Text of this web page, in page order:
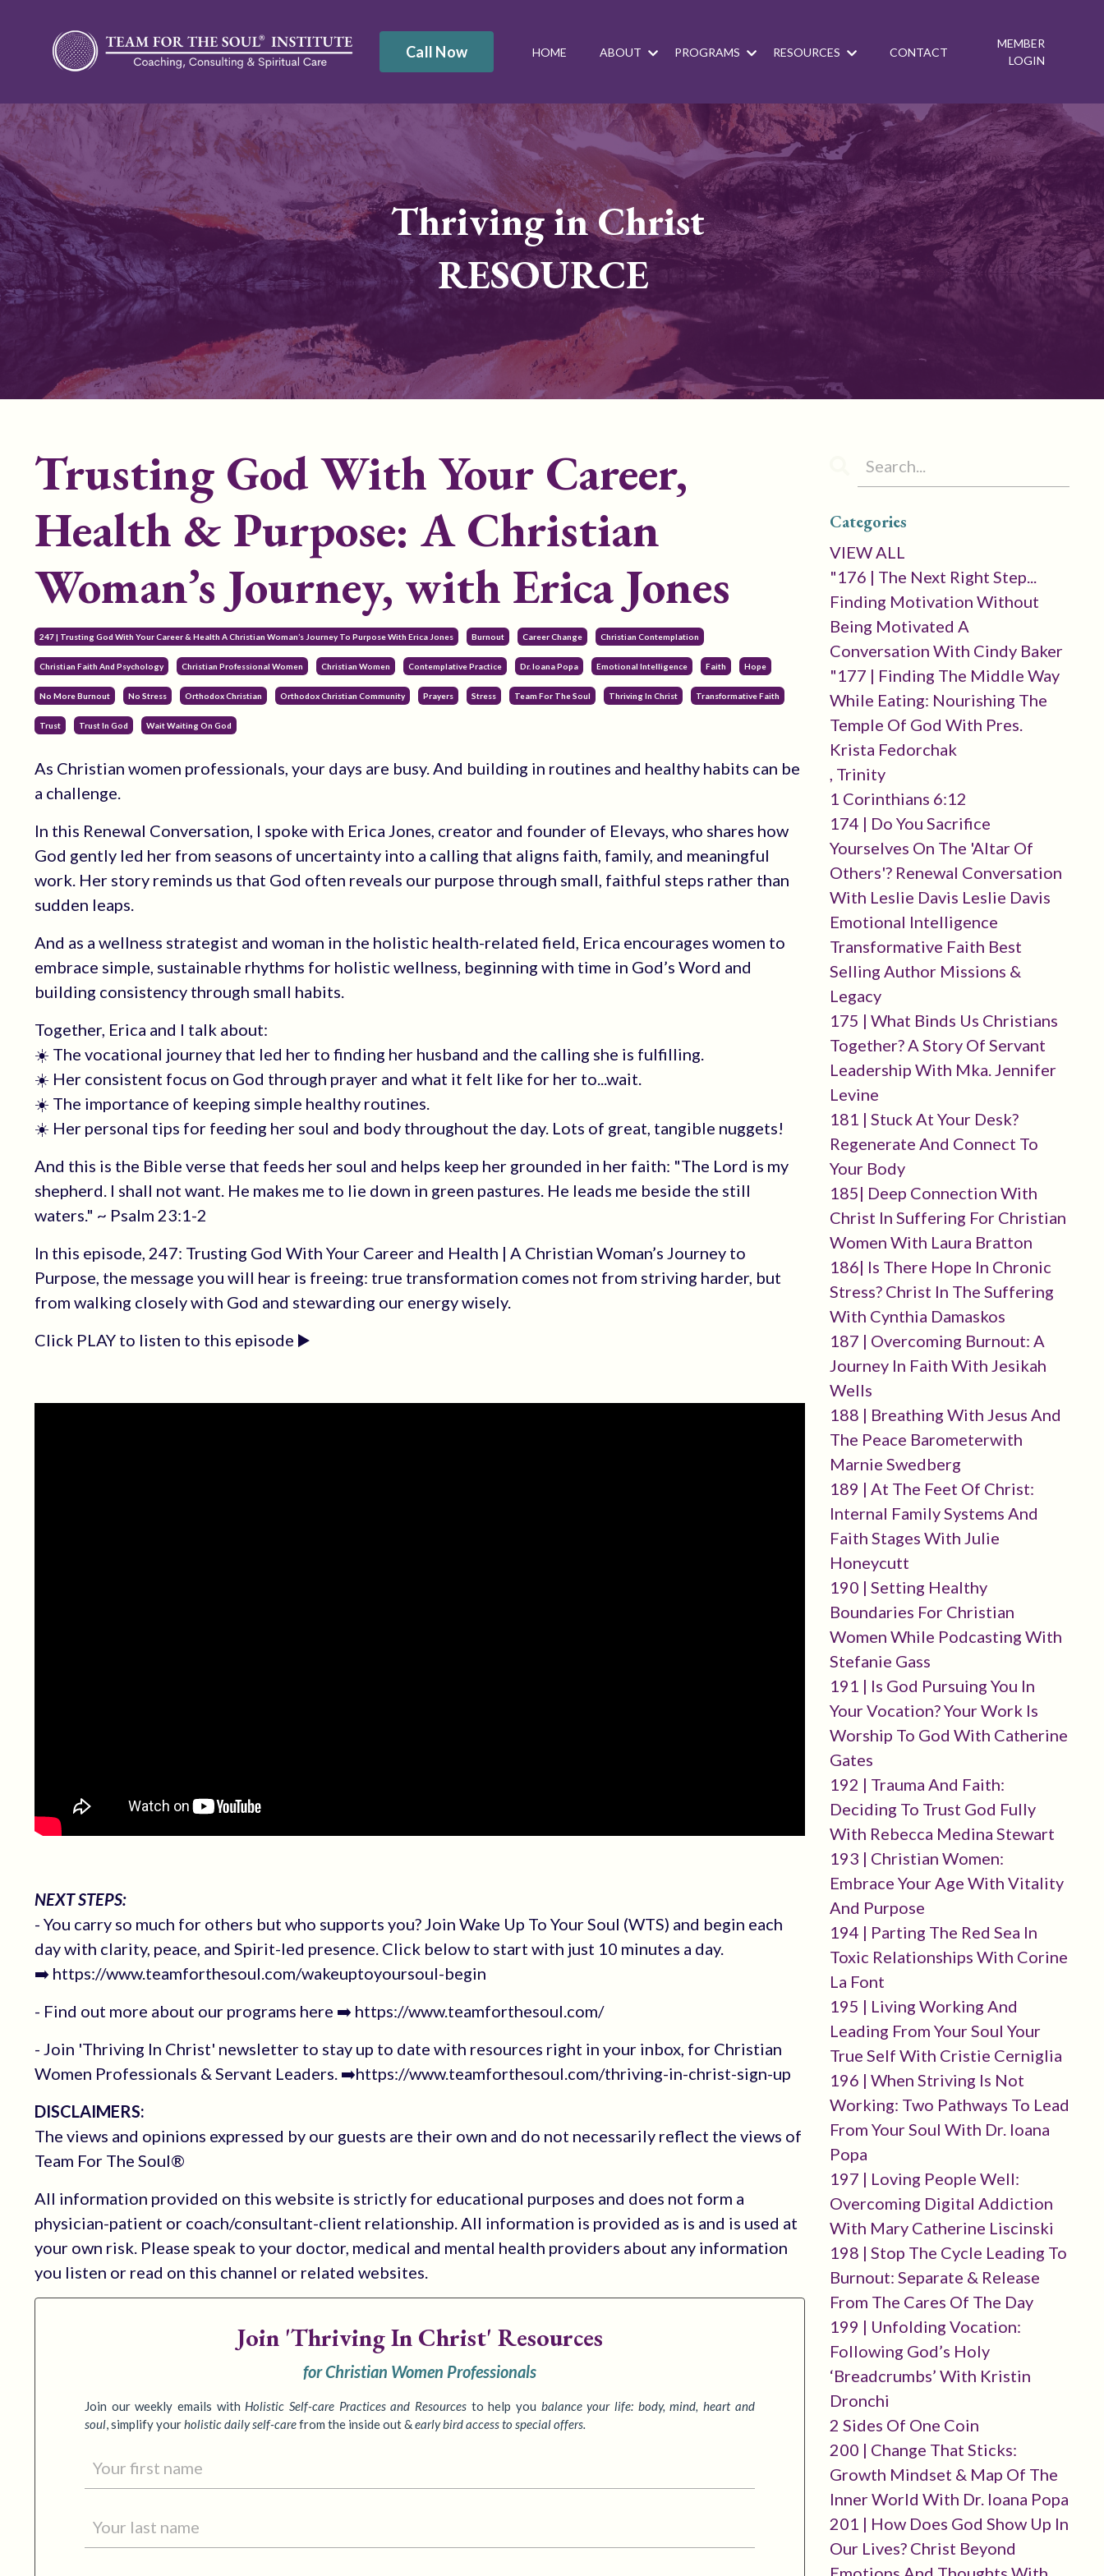
Call Now HOME ABOUT PROGRAMS RESOURCES CONTACT
MEMBER
LOGIN
Thriving in Christ
RESOURCE
Trusting God With Your Career,
Health & Purpose: A Christian
Woman’s Journey, with Erica Jones
247 | Trusting God With Your Career & Health A Christian Woman’s Journey To Purpose With Erica Jones Burnout Career Change Christian Contemplation
Christian Faith And Psychology Christian Professional Women Christian Women Contemplative Practice Dr. Ioana Popa Emotional Intelligence Faith Hope
No More Burnout No Stress Orthodox Christian Orthodox Christian Community Prayers Stress Team For The Soul Thriving In Christ Transformative Faith
Trust Trust In God Wait Waiting On God
As Christian women professionals, your days are busy. And building in routines and healthy habits can be
a challenge.
In this Renewal Conversation, I spoke with Erica Jones, creator and founder of Elevays, who shares how
God gently led her from seasons of uncertainty into a calling that aligns faith, family, and meaningful
work. Her story reminds us that God often reveals our purpose through small, faithful steps rather than
sudden leaps.
And as a wellness strategist and woman in the holistic health-related field, Erica encourages women to
embrace simple, sustainable rhythms for holistic wellness, beginning with time in God’s Word and
building consistency through small habits.
Together, Erica and I talk about:
☀️ The vocational journey that led her to finding her husband and the calling she is fulfilling.
☀️ Her consistent focus on God through prayer and what it felt like for her to...wait.
☀️ The importance of keeping simple healthy routines.
☀️ Her personal tips for feeding her soul and body throughout the day. Lots of great, tangible nuggets!
And this is the Bible verse that feeds her soul and helps keep her grounded in her faith: "The Lord is my
shepherd. I shall not want. He makes me to lie down in green pastures. He leads me beside the still
waters." ~ Psalm 23:1-2
In this episode, 247: Trusting God With Your Career and Health | A Christian Woman’s Journey to
Purpose, the message you will hear is freeing: true transformation comes not from striving harder, but
from walking closely with God and stewarding our energy wisely.
Click PLAY to listen to this episode ▶️
NEXT STEPS:
- You carry so much for others but who supports you? Join Wake Up To Your Soul (WTS) and begin each
day with clarity, peace, and Spirit-led presence. Click below to start with just 10 minutes a day.
➡️ https://www.teamforthesoul.com/wakeuptoyoursoul-begin
- Find out more about our programs here ➡️ https://www.teamforthesoul.com/
- Join 'Thriving In Christ' newsletter to stay up to date with resources right in your inbox, for Christian
Women Professionals & Servant Leaders. ➡️https://www.teamforthesoul.com/thriving-in-christ-sign-up
DISCLAIMERS:
The views and opinions expressed by our guests are their own and do not necessarily reflect the views of
Team For The Soul®
All information provided on this website is strictly for educational purposes and does not form a
physician-patient or coach/consultant-client relationship. All information is provided as is and is used at
your own risk. Please speak to your doctor, medical and mental health providers about any information
you listen or read on this channel or related websites.
Join 'Thriving In Christ' Resources
for Christian Women Professionals
Join our weekly emails with Holistic Self-care Practicesand Resourcestohelp you balance your life: body, mind, heart and
soul,simplify yourholistic daily self-carefrom the inside out &early bird access to special offers.
Categories
VIEW ALL
"176 | The Next Right Step...
Finding Motivation Without
Being Motivated A
Conversation With Cindy Baker
"177 | Finding The Middle Way
While Eating: Nourishing The
Temple Of God With Pres.
Krista Fedorchak
, Trinity
1 Corinthians 6:12
174 | Do You Sacrifice
Yourselves On The 'altar Of
Others'? Renewal Conversation
With Leslie Davis Leslie Davis
Emotional Intelligence
Transformative Faith Best
Selling Author Missions &
Legacy
175 | What Binds Us Christians
Together? A Story Of Servant
Leadership With Mka. Jennifer
Levine
181 | Stuck At Your Desk?
Regenerate And Connect To
Your Body
185| Deep Connection With
Christ In Suffering For Christian
Women With Laura Bratton
186| Is There Hope In Chronic
Stress? Christ In The Suffering
With Cynthia Damaskos
187 | Overcoming Burnout: A
Journey In Faith With Jesikah
Wells
188 | Breathing With Jesus And
The Peace Barometerwith
Marnie Swedberg
189 | At The Feet Of Christ:
Internal Family Systems And
Faith Stages With Julie
Honeycutt
190 | Setting Healthy
Boundaries For Christian
Women While Podcasting With
Stefanie Gass
191 | Is God Pursuing You In
Your Vocation? Your Work Is
Worship To God With Catherine
Gates
192 | Trauma And Faith:
Deciding To Trust God Fully
With Rebecca Medina Stewart
193 | Christian Women:
Embrace Your Age With Vitality
And Purpose
194 | Parting The Red Sea In
Toxic Relationships With Corine
La Font
195 | Living Working And
Leading From Your Soul Your
True Self With Cristie Cerniglia
196 | When Striving Is Not
Working: Two Pathways To Lead
From Your Soul With Dr. Ioana
Popa
197 | Loving People Well:
Overcoming Digital Addiction
With Mary Catherine Liscinski
198 | Stop The Cycle Leading To
Burnout: Separate & Release
From The Cares Of The Day
199 | Unfolding Vocation:
Following God’s Holy
‘breadcrumbs’ With Kristin
Dronchi
2 Sides Of One Coin
200 | Change That Sticks:
Growth Mindset & Map Of The
Inner World With Dr. Ioana Popa
201 | How Does God Show Up In
Our Lives? Christ Beyond